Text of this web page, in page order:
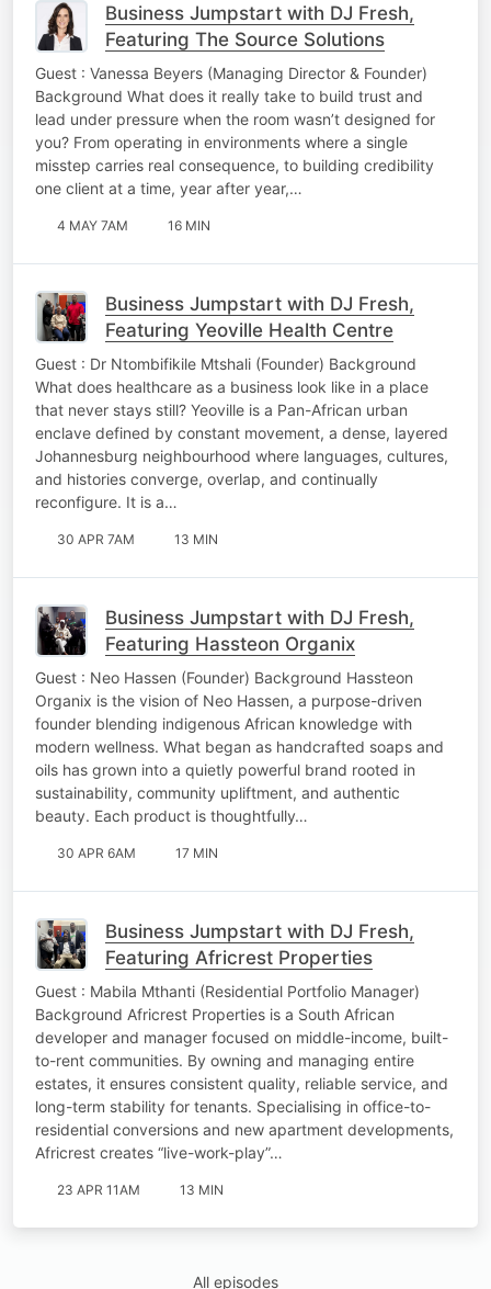
Business Jumpstart with DJ Fresh,
Featuring The Source Solutions
Guest : Vanessa Beyers (Managing Director & Founder)
Background What does it really take to build trust and
lead under pressure when the room wasn’t designed for
you? From operating in environments where a single
misstep carries real consequence, to building credibility
one client at a time, year after year,…
4 MAY 7AM 16 MIN
Business Jumpstart with DJ Fresh,
Featuring Yeoville Health Centre
Guest : Dr Ntombifikile Mtshali (Founder) Background
What does healthcare as a business look like in a place
that never stays still? Yeoville is a Pan-African urban
enclave defined by constant movement, a dense, layered
Johannesburg neighbourhood where languages, cultures,
and histories converge, overlap, and continually
reconfigure. It is a…
30 APR 7AM 13 MIN
Business Jumpstart with DJ Fresh,
Featuring Hassteon Organix
Guest : Neo Hassen (Founder) Background Hassteon
Organix is the vision of Neo Hassen, a purpose-driven
founder blending indigenous African knowledge with
modern wellness. What began as handcrafted soaps and
oils has grown into a quietly powerful brand rooted in
sustainability, community upliftment, and authentic
beauty. Each product is thoughtfully…
30 APR 6AM 17 MIN
Business Jumpstart with DJ Fresh,
Featuring Africrest Properties
Guest : Mabila Mthanti (Residential Portfolio Manager)
Background Africrest Properties is a South African
developer and manager focused on middle-income, built-
to-rent communities. By owning and managing entire
estates, it ensures consistent quality, reliable service, and
long-term stability for tenants. Specialising in office-to-
residential conversions and new apartment developments,
Africrest creates “live-work-play”…
23 APR 11AM 13 MIN
All episodes